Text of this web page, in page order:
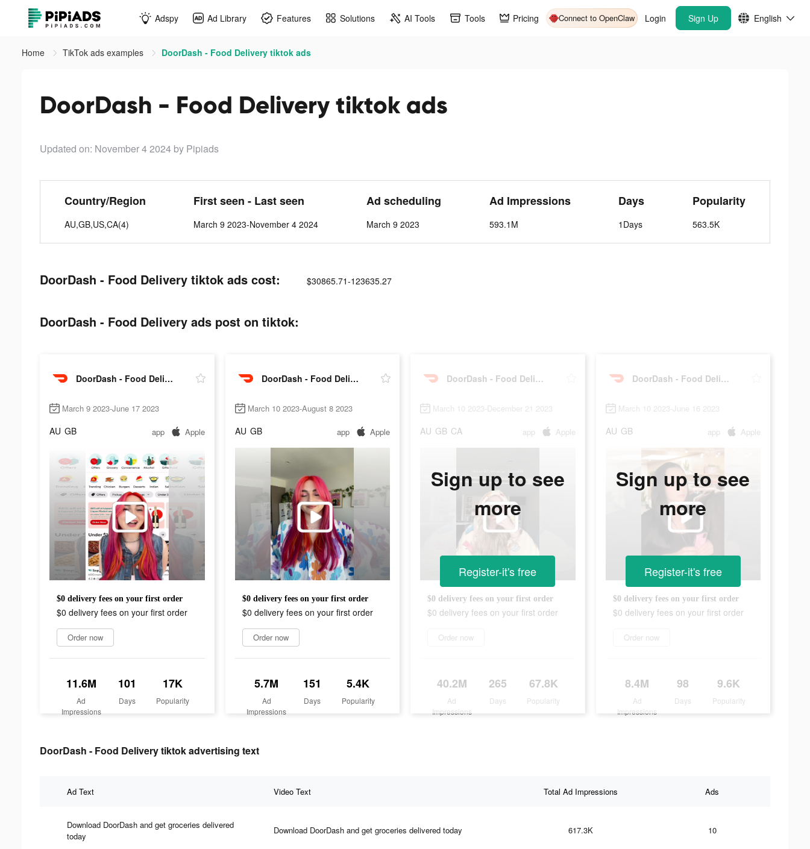
Adspy Ad Library Features Solutions AI Tools Tools Pricing Connect to OpenClaw Login Sign Up English
Home TikTok ads examples DoorDash - Food Delivery tiktok ads
DoorDash - Food Delivery tiktok ads
Updated on: November 4 2024 by Pipiads
Country/Region
AU,GB,US,CA(4)
First seen - Last seen
March 9 2023-November 4 2024
Ad scheduling
March 9 2023
Ad Impressions
593.1M
Days
1Days
Popularity
563.5K
DoorDash - Food Delivery tiktok ads cost: $30865.71-123635.27
DoorDash - Food Delivery ads post on tiktok:
DoorDash - Food Delivery
March 9 2023-June 17 2023
AU GB app Apple
$0 delivery fees on your first order
$0 delivery fees on your first order
Order now
11.6M
Ad
Impressions
101
Days
17K
Popularity
DoorDash - Food Delivery
March 10 2023-August 8 2023
AU GB app Apple
$0 delivery fees on your first order
$0 delivery fees on your first order
Order now
5.7M
Ad
Impressions
151
Days
5.4K
Popularity
DoorDash - Food Delivery
March 10 2023-December 21 2023
AU GB CA app Apple
$0 delivery fees on your first order
$0 delivery fees on your first order
Order now
40.2M
Ad
Impressions
265
Days
67.8K
Popularity
Sign up to see
more
Register-it's free
DoorDash - Food Delivery
March 10 2023-June 16 2023
AU GB app Apple
$0 delivery fees on your first order
$0 delivery fees on your first order
Order now
8.4M
Ad
Impressions
98
Days
9.6K
Popularity
Sign up to see
more
Register-it's free
DoorDash - Food Delivery tiktok advertising text
Ad Text Video Text Total Ad Impressions Ads
Download DoorDash and get groceries delivered
today
Download DoorDash and get groceries delivered today 617.3K 10